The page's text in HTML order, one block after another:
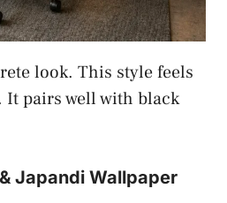
look. This style feels
pairs well with black
Japandi Wallpaper